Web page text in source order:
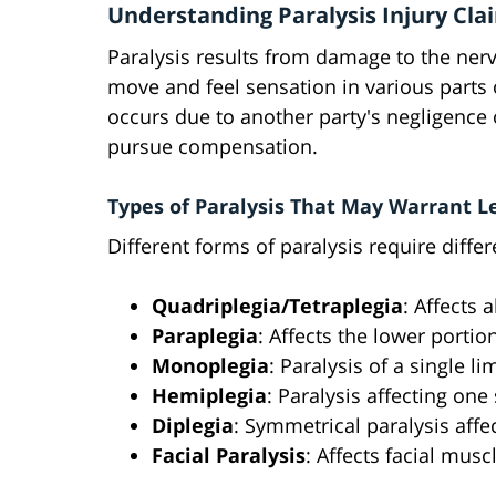
Understanding Paralysis Injury
Paralysis results from damage to the
move and feel sensation in various
occurs due to another party's
pursue compensation.
Types of Paralysis That May Warrant
Different forms of paralysis require
Quadriplegia/Tetraplegia: Affects
Paraplegia: Affects the lower
Monoplegia: Paralysis of a single
Hemiplegia: Paralysis affecting
Diplegia: Symmetrical paralysis
Facial Paralysis: Affects facial